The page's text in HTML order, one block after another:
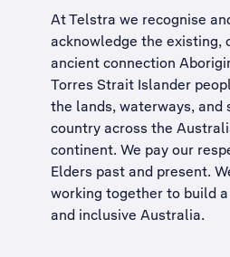
At Telstra we recognise
acknowledge the existing,
ancient connection
Torres Strait Islander
the lands, waterways, and
country across the
continent. We pay our
Elders past and present.
working together to build a
and inclusive Australia.